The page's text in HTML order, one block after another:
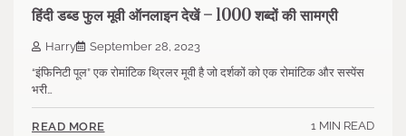
हिंदी डब्ड फुल मूवी ऑनलाइन देखें – 1000 शब्दों की सामग्री
Harry
September 28, 2023
“इंफिनिटी पूल” एक रोमांटिक थ्रिलर मूवी है जो दर्शकों को एक रोमांटिक और सस्पेंस
भरी…
READ MORE 1 MIN READ